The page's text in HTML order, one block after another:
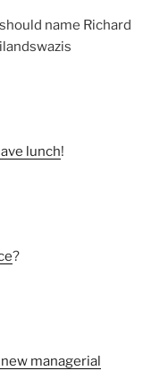
name Richard
lunch!
?
managerial